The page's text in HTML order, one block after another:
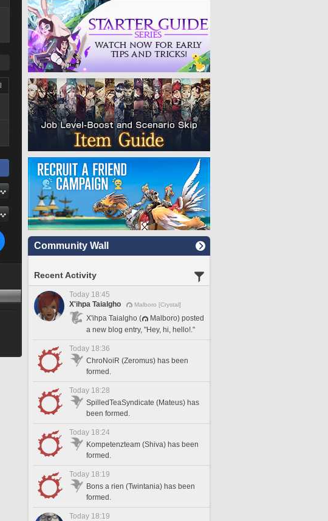
Community Wall
Recent Activity
Today 18:45
X'ihpa Taialgho
Malboro [Crystal]
X'ihpa Taialgho (
Malboro) posted
a new blog entry, "Hey, hi, hello!."
Today 18:36
ChroNoiR (Zeromus) has been
formed.
Today 18:28
SpilledTeaSyndicate (Mateus) has
been formed.
Today 18:24
Kompetenzteam (Shiva) has been
formed.
Today 18:19
Bons a rien (Twintania) has been
formed.
Today 18:19